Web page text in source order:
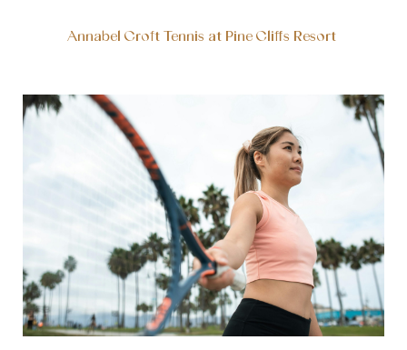
Annabel Croft Tennis at Pine Cliffs Resort